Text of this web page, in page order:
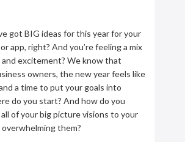
got BIG ideas for this year for your
app, right? And you’re feeling a mix
excitement? We know that
owners, the new year feels like
a time to put your goals into
do you start? And how do you
of your big picture visions to your
them?